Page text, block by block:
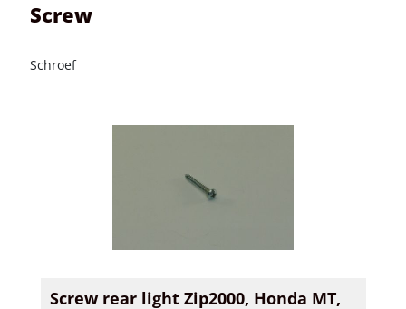
Screw
Schroef
Screw rear light Zip2000, Honda MT,